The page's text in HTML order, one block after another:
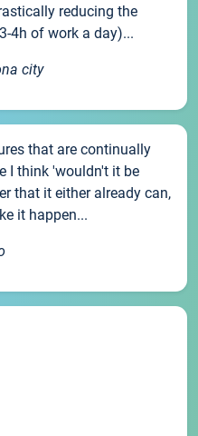
reducing the
4h of work a day)...
city
that are continually
I think 'wouldn't it be
that it either already can,
it happen...